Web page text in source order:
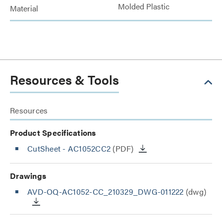
Material Molded Plastic
Resources & Tools
Resources
Product Specifications
CutSheet - AC1052CC2 (PDF)
Drawings
AVD-OQ-AC1052-CC_210329_DWG-011222 (dwg)